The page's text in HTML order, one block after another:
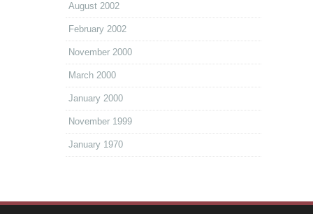
August 2002
February 2002
November 2000
March 2000
January 2000
November 1999
January 1970